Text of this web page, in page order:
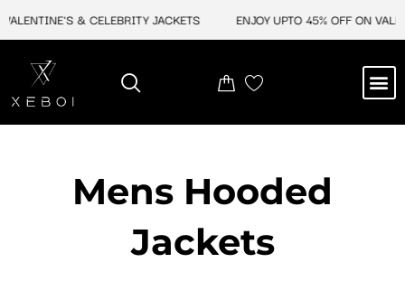
& CELEBRITY JACKETS ENJOY UPTO 45% OFF ON
Mens Hooded
Jackets